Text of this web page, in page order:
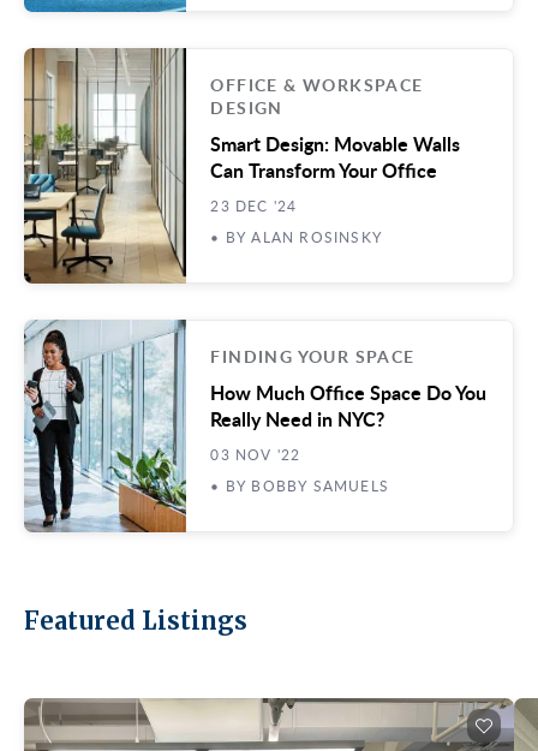
OFFICE & WORKSPACE
DESIGN
Smart Design: Movable Walls
Can Transform Your Office
23 DEC '24
• BY ALAN ROSINSKY
FINDING YOUR SPACE
How Much Office Space Do You
Really Need in NYC?
03 NOV '22
• BY BOBBY SAMUELS
Featured Listings